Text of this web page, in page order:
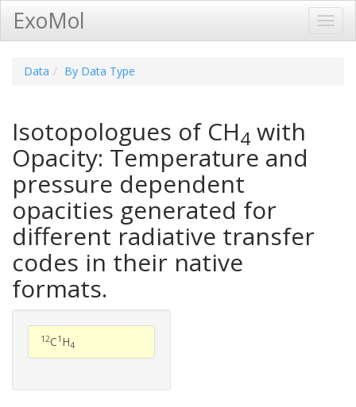
ExoMol
Data By Data Type
Isotopologues of CH4 with
Opacity: Temperature and
pressure dependent
opacities generated for
different radiative transfer
codes in their native
formats.
12C1 H4